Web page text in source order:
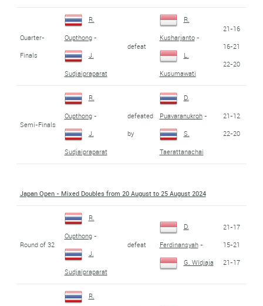
Quarter-
Finals
R.
Oupthong-
J.
Sudjaipraparat
defeat
R.
Kusharjanto-
L.
Kusumawati
21-16
16-21
22-20
Semi-Finals
R.
Oupthong-
J.
Sudjaipraparat
defeated
by
D.
Puavaranukroh-
S.
Taerattanachai
21-12
22-20
Japan Open - Mixed Doubles from 20 August to 25 August 2024
Round of 32
R.
Oupthong-
J.
Sudjaipraparat
defeat
D.
Ferdinansyah-
G. Widjaja
21-17
15-21
21-17
R.